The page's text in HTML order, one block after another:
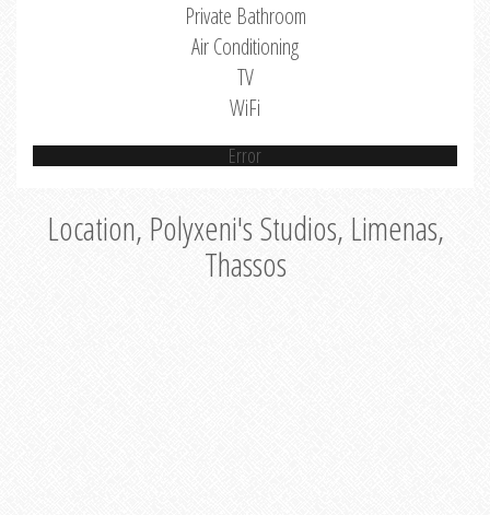
Private Bathroom
Air Conditioning
TV
WiFi
Error
Location, Polyxeni's Studios, Limenas,
Thassos